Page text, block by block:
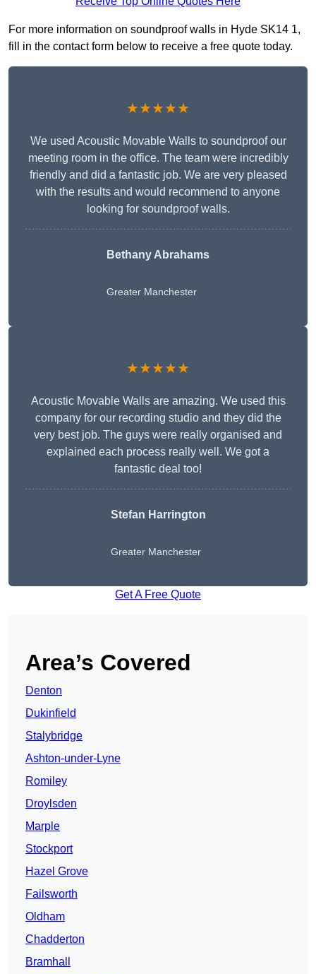
For more information on soundproof walls in Hyde SK14 1,
fill in the contact form below to receive a free quote today.
★★★★★
We used Acoustic Movable Walls to soundproof our
meeting room in the office. The team were incredibly
friendly and did a fantastic job. We are very pleased
with the results and would recommend to anyone
looking for soundproof walls.
Bethany Abrahams
Greater Manchester
★★★★★
Acoustic Movable Walls are amazing. We used this
company for our recording studio and they did the
very best job. The guys were really organised and
explained each process really well. We got a
fantastic deal too!
Stefan Harrington
Greater Manchester
Get A Free Quote
Area’s Covered
Denton
Dukinfield
Stalybridge
Ashton-under-Lyne
Romiley
Droylsden
Marple
Stockport
Hazel Grove
Failsworth
Oldham
Chadderton
Bramhall